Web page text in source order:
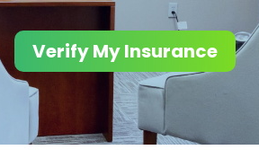
Verify My Insurance